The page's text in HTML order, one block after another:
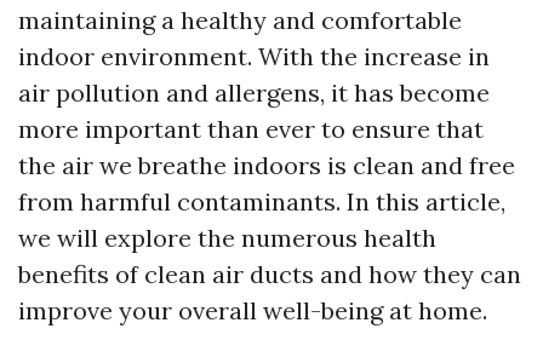
maintaining a healthy and comfortable
indoor environment. With the increase in
air pollution and allergens, it has become
more important than ever to ensure that
the air we breathe indoors is clean and free
from harmful contaminants. In this article,
we will explore the numerous health
benefits of clean air ducts and how they can
improve your overall well-being at home.